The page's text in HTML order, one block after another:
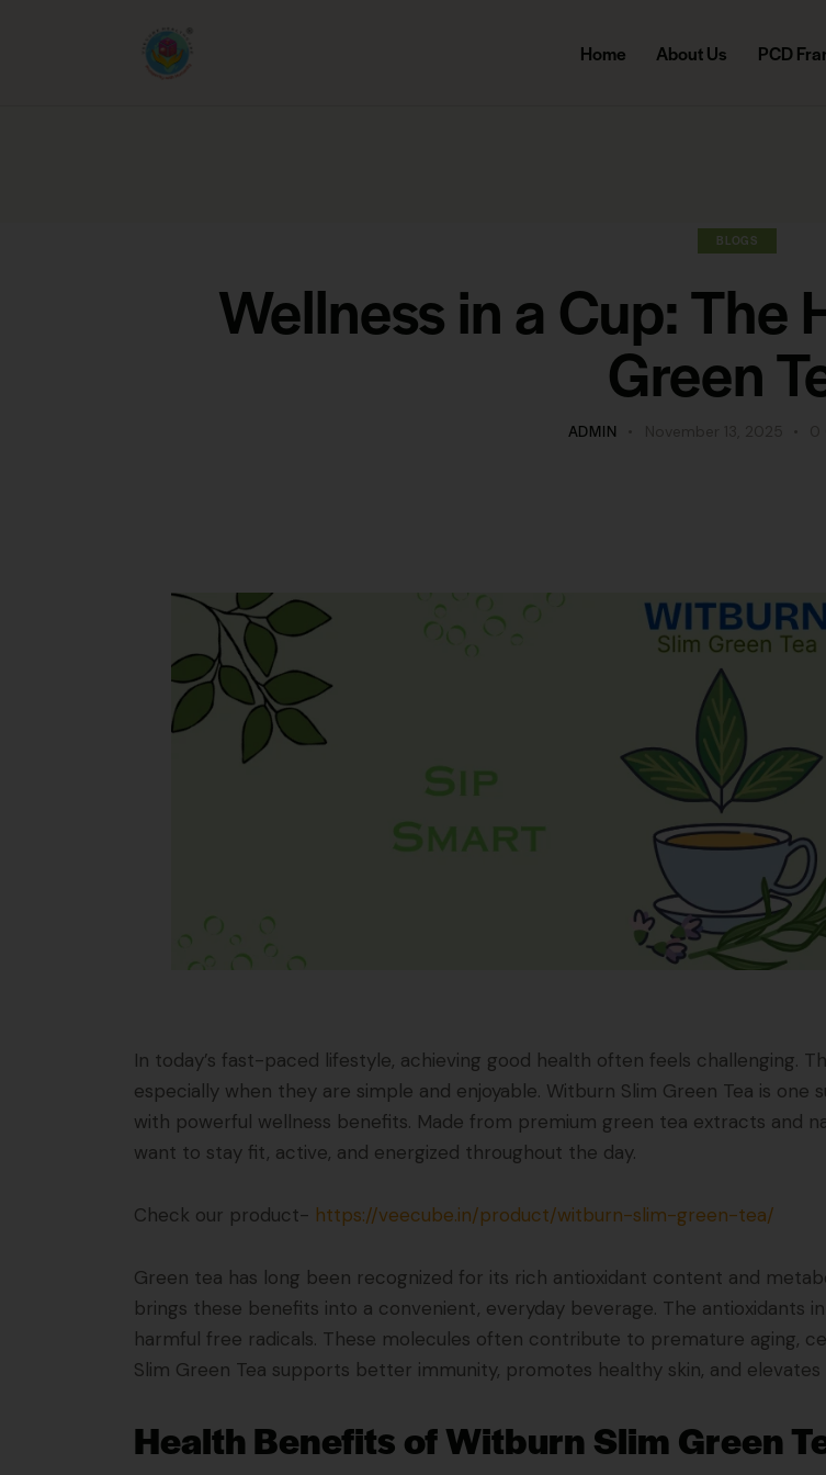
Home About Us PCD
BLOGS
Wellness in a Cup: The
Green
ADMIN
In today’s fast-paced lifestyle, achieving good health often feels challenging.
especially when they are simple and enjoyable. Witburn Slim Green Tea is
with powerful wellness benefits. Made from premium green tea extracts and
want to stay fit, active, and energized throughout the day.
Check our product- https://veecube.in/product/witburn-slim-green-tea/
Green tea has long been recognized for its rich antioxidant content and
brings these benefits into a convenient, everyday beverage. The antioxidants
harmful free radicals. These molecules often contribute to premature aging,
Slim Green Tea supports better immunity, promotes healthy skin, and elevates
Health Benefits of Witburn Slim Green